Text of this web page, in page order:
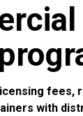
with